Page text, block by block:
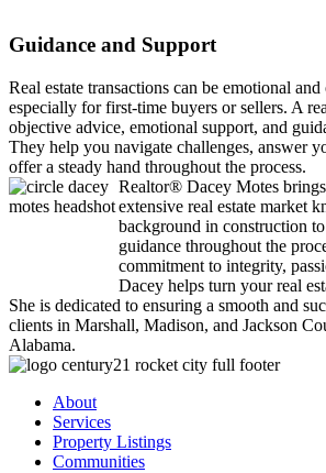
Guidance and Support
Real estate transactions can be emotional
especially for first-time buyers or sellers. A
objective advice, emotional support, and
They help you navigate challenges, answer
offer a steady hand throughout the process.
Realtor® Dacey Motes
extensive real estate market
background in construction
guidance throughout the
commitment to integrity,
Dacey helps turn your real
She is dedicated to ensuring a smooth and
clients in Marshall, Madison, and Jackson
Alabama.
About
Services
Property Listings
Communities